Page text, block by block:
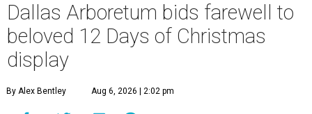
Dallas Arboretum bids farewell to
beloved 12 Days of Christmas
display
By Alex Bentley Aug 6, 2026 | 2:02 pm